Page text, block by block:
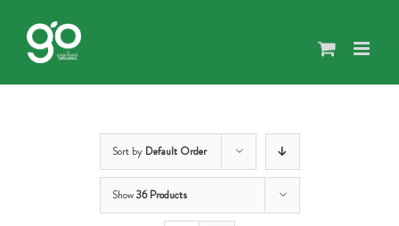
content
Sort by Default Order
Show36 Products